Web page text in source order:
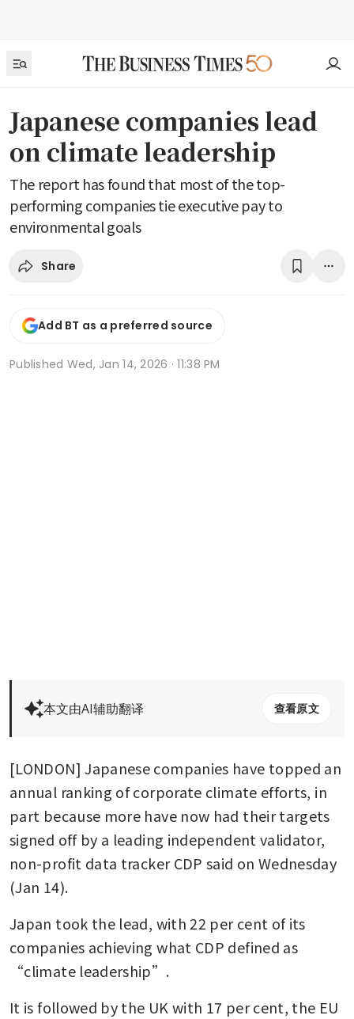
Japanese companies lead
on climate leadership
The report has found that most of the top-
performing companies tie executive pay to
environmental goals
Share
Add BT as a preferred source
Published Wed, Jan 14, 2026 · 11:38 PM
本文由AI辅助翻译 查看原文
[LONDON] Japanese companies have topped an
annual ranking of corporate climate efforts, in
part because more have now had their targets
signed off by a leading independent validator,
non-profit data tracker CDP said on Wednesday
(Jan 14).
Japan took the lead, with 22 per cent of its
companies achieving what CDP defined as
“climate leadership”.
It is followed by the UK with 17 per cent, the EU